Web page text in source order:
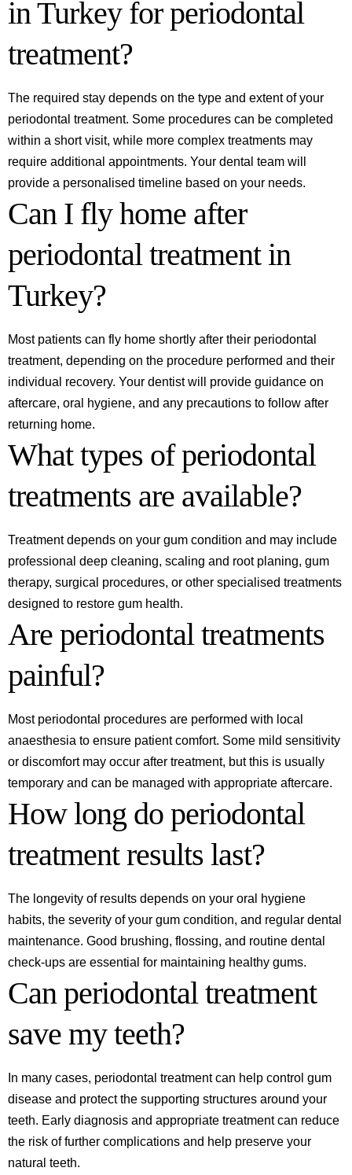
in Turkey for periodontal
treatment?
The required stay depends on the type and extent of your
periodontal treatment. Some procedures can be completed
within a short visit, while more complex treatments may
require additional appointments. Your dental team will
provide a personalised timeline based on your needs.
Can I fly home after
periodontal treatment in
Turkey?
Most patients can fly home shortly after their periodontal
treatment, depending on the procedure performed and their
individual recovery. Your dentist will provide guidance on
aftercare, oral hygiene, and any precautions to follow after
returning home.
What types of periodontal
treatments are available?
Treatment depends on your gum condition and may include
professional deep cleaning, scaling and root planing, gum
therapy, surgical procedures, or other specialised treatments
designed to restore gum health.
Are periodontal treatments
painful?
Most periodontal procedures are performed with local
anaesthesia to ensure patient comfort. Some mild sensitivity
or discomfort may occur after treatment, but this is usually
temporary and can be managed with appropriate aftercare.
How long do periodontal
treatment results last?
The longevity of results depends on your oral hygiene
habits, the severity of your gum condition, and regular dental
maintenance. Good brushing, flossing, and routine dental
check-ups are essential for maintaining healthy gums.
Can periodontal treatment
save my teeth?
In many cases, periodontal treatment can help control gum
disease and protect the supporting structures around your
teeth. Early diagnosis and appropriate treatment can reduce
the risk of further complications and help preserve your
natural teeth.